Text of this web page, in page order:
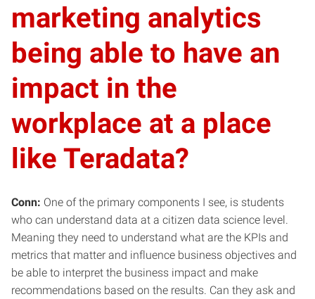
marketing analytics
being able to have an
impact in the
workplace at a place
like Teradata?
Conn: One of the primary components I see, is students
who can understand data at a citizen data science level.
Meaning they need to understand what are the KPIs and
metrics that matter and influence business objectives and
be able to interpret the business impact and make
recommendations based on the results. Can they ask and